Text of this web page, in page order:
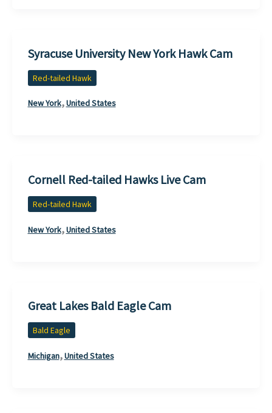
Syracuse University New York Hawk Cam
Red-tailed Hawk
New York,United States
Cornell Red-tailed Hawks Live Cam
Red-tailed Hawk
New York,United States
Great Lakes Bald Eagle Cam
Bald Eagle
Michigan,United States